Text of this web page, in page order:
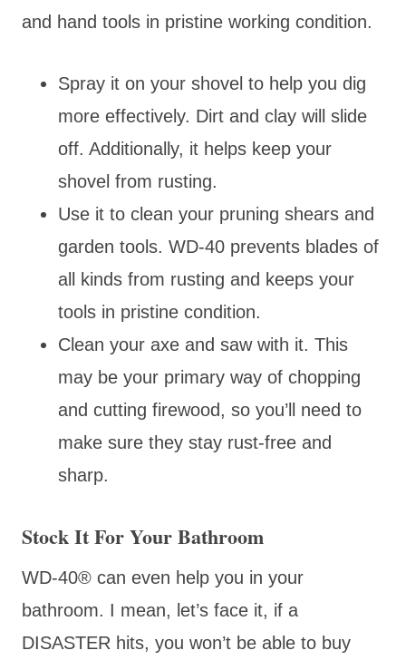
and hand tools in pristine working condition.
Spray it on your shovel to help you dig
more effectively. Dirt and clay will slide
off. Additionally, it helps keep your
shovel from rusting.
Use it to clean your pruning shears and
garden tools. WD-40 prevents blades of
all kinds from rusting and keeps your
tools in pristine condition.
Clean your axe and saw with it. This
may be your primary way of chopping
and cutting firewood, so you’ll need to
make sure they stay rust-free and
sharp.
Stock It For Your Bathroom
WD-40® can even help you in your
bathroom. I mean, let’s face it, if a
DISASTER hits, you won’t be able to buy